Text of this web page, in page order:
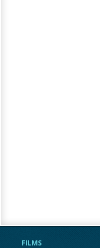
FILMS